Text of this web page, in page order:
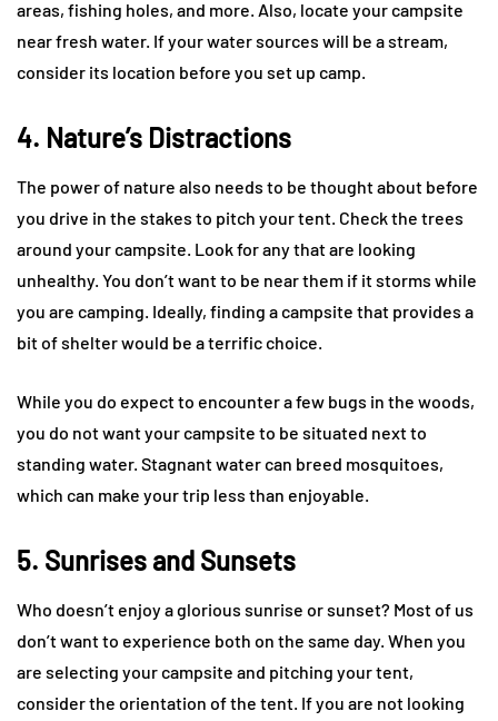
areas, fishing holes, and more. Also, locate your campsite
near fresh water. If your water sources will be a stream,
consider its location before you set up camp.
4. Nature’s Distractions
The power of nature also needs to be thought about before
you drive in the stakes to pitch your tent. Check the trees
around your campsite. Look for any that are looking
unhealthy. You don’t want to be near them if it storms while
you are camping. Ideally, finding a campsite that provides a
bit of shelter would be a terrific choice.
While you do expect to encounter a few bugs in the woods,
you do not want your campsite to be situated next to
standing water. Stagnant water can breed mosquitoes,
which can make your trip less than enjoyable.
5. Sunrises and Sunsets
Who doesn’t enjoy a glorious sunrise or sunset? Most of us
don’t want to experience both on the same day. When you
are selecting your campsite and pitching your tent,
consider the orientation of the tent. If you are not looking